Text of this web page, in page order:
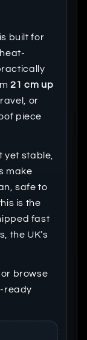
is built for
21 cm up
or
piece
yet stable,
make
safe to
is the
fast
the UK’s
or browse
ready